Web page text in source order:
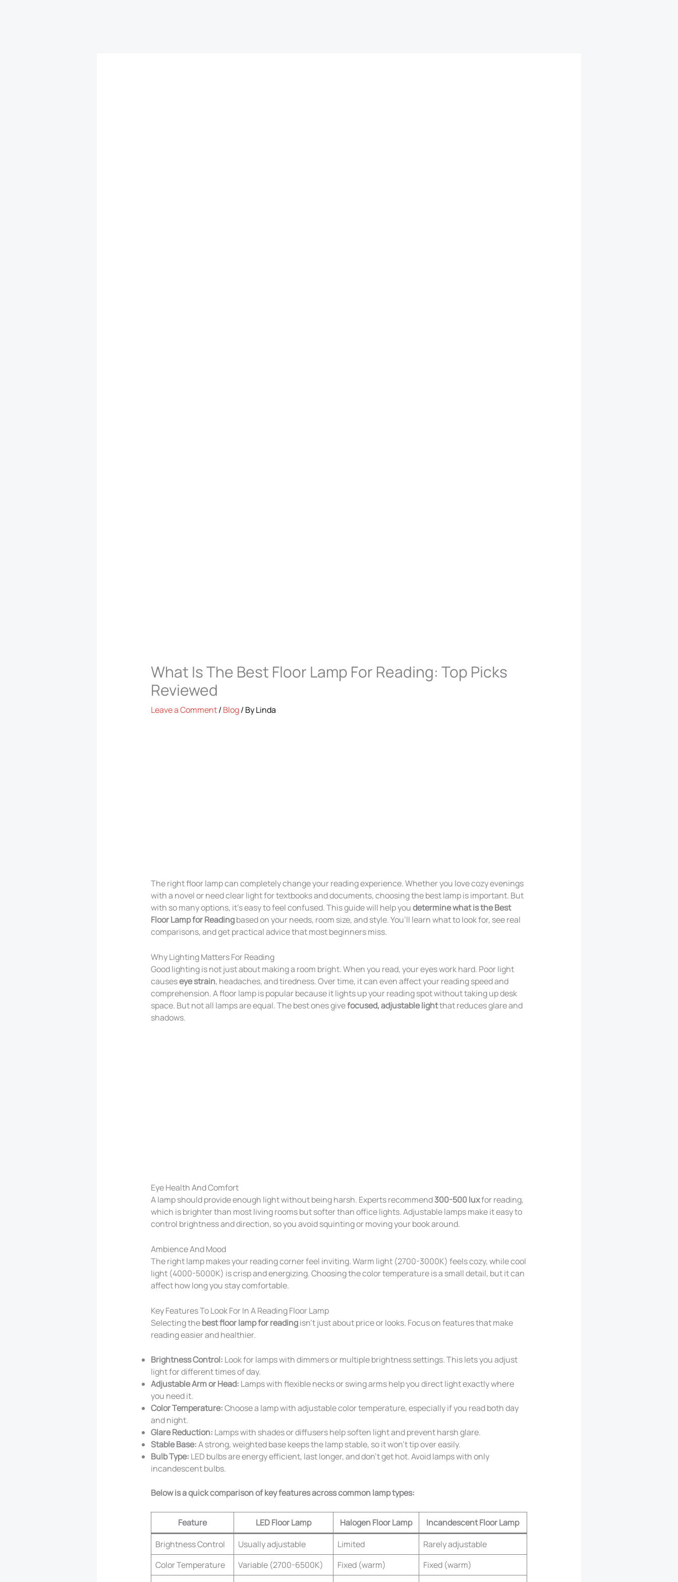
What Is The Best Floor Lamp For Reading: Top Picks
Reviewed
Leave a Comment/ Blog/ ByLinda
The right floor lamp can completely change your reading experience. Whether you love cozy evenings
with a novel or need clear light for textbooks and documents, choosing the best lamp is important. But
with so many options, it’s easy to feel confused. This guide will help youdetermine what is the Best
Floor Lamp for Readingbased on your needs, room size, and style. You’ll learn what to look for, see real
comparisons, and get practical advice that most beginners miss.
Why Lighting Matters For Reading
Good lighting is not just about making a room bright. When you read, your eyes work hard. Poor light
causeseye strain, headaches, and tiredness. Over time, it can even affect your reading speed and
comprehension. A floor lamp is popular because it lights up your reading spot without taking up desk
space. But not all lamps are equal. The best ones givefocused, adjustable lightthat reduces glare and
shadows.
Eye Health And Comfort
A lamp should provide enough light without being harsh. Experts recommend300-500 luxfor reading,
which is brighter than most living rooms but softer than office lights. Adjustable lamps make it easy to
control brightness and direction, so you avoid squinting or moving your book around.
Ambience And Mood
The right lamp makes your reading corner feel inviting. Warm light (2700-3000K) feels cozy, while cool
light (4000-5000K) is crisp and energizing. Choosing the color temperature is a small detail, but it can
affect how long you stay comfortable.
Key Features To Look For In A Reading Floor Lamp
Selecting thebest floor lamp for readingisn’t just about price or looks. Focus on features that make
reading easier and healthier.
Brightness Control: Look for lamps with dimmers or multiple brightness settings. This lets you adjust
light for different times of day.
Adjustable Arm or Head: Lamps with flexible necks or swing arms help you direct light exactly where
you need it.
Color Temperature:Choose a lamp with adjustable color temperature, especially if you read both day
and night.
Glare Reduction: Lamps with shades or diffusers help soften light and prevent harsh glare.
Stable Base:A strong, weighted base keeps the lamp stable, so it won’t tip over easily.
Bulb Type: LED bulbs are energy efficient, last longer, and don’t get hot. Avoid lamps with only
incandescent bulbs.
Below is a quick comparison of key features across common lamp types:
Feature LED Floor Lamp Halogen Floor Lamp
Incandescent Floor Lamp
Brightness Control
Usually adjustable Limited
Rarely adjustable
Color Temperature
Variable (2700-6500K) Fixed (warm)
Fixed (warm)